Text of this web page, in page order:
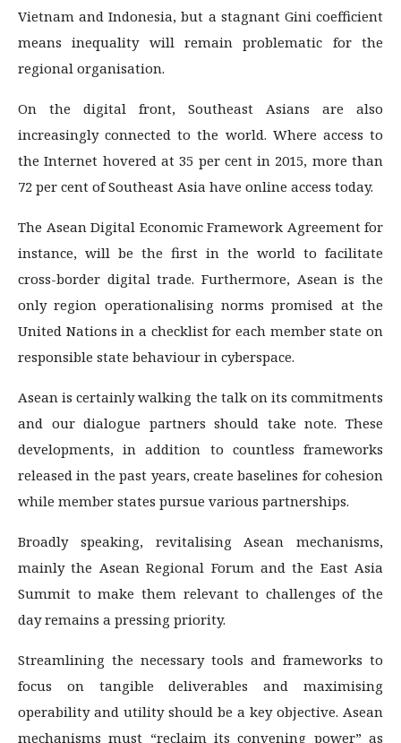
Vietnam and Indonesia, but a stagnant Gini coefficient
means inequality will remain problematic for the
regional organisation.
On the digital front, Southeast Asians are also
increasingly connected to the world. Where access to
the Internet hovered at 35 per cent in 2015, more than
72 per cent of Southeast Asia have online access today.
The Asean Digital Economic Framework Agreement for
instance, will be the first in the world to facilitate
cross-border digital trade. Furthermore, Asean is the
only region operationalising norms promised at the
United Nations in a checklist for each member state on
responsible state behaviour in cyberspace.
Asean is certainly walking the talk on its commitments
and our dialogue partners should take note. These
developments, in addition to countless frameworks
released in the past years, create baselines for cohesion
while member states pursue various partnerships.
Broadly speaking, revitalising Asean mechanisms,
mainly the Asean Regional Forum and the East Asia
Summit to make them relevant to challenges of the
day remains a pressing priority.
Streamlining the necessary tools and frameworks to
focus on tangible deliverables and maximising
operability and utility should be a key objective. Asean
mechanisms must “reclaim its convening power” as